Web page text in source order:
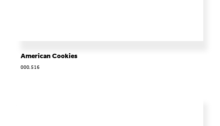
American Cookies
000.516